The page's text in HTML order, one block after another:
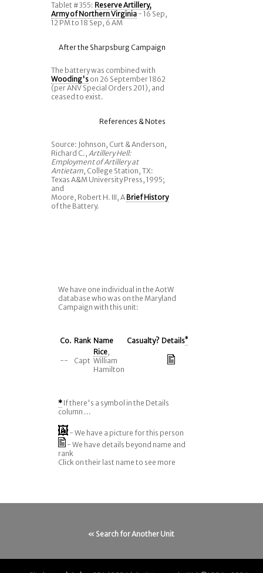
Tablet #355: Reserve Artillery,
Army of Northern Virginia - 16 Sep,
12 PM to 18 Sep, 6 AM
After the Sharpsburg Campaign
The battery was combined with
Wooding's on 26 September 1862
(per ANV Special Orders 201), and
ceased to exist.
References & Notes
Source: Johnson, Curt & Anderson,
Richard C.,Artillery Hell:
Employment of Artillery at
Antietam, College Station, TX:
Texas A&M University Press, 1995;
and
Moore, Robert H. III, A Brief History
of the Battery.
We have one individual in the AotW
database who was on the Maryland
Campaign with this unit:
Co. Rank Name Casualty? Details*
-- Capt
Rice,
William
Hamilton
*If there's a symbol in the Details
column ...
- We have a picture for this person
- We have details beyond name and
rank
Click on their last name to see more
« Search for Another Unit